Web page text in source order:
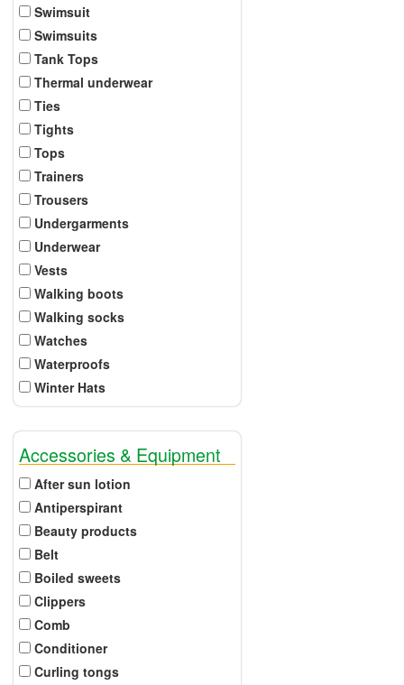
Swimsuit
Swimsuits
Tank Tops
Thermal underwear
Ties
Tights
Tops
Trainers
Trousers
Undergarments
Underwear
Vests
Walking boots
Walking socks
Watches
Waterproofs
Winter Hats
Accessories & Equipment
After sun lotion
Antiperspirant
Beauty products
Belt
Boiled sweets
Clippers
Comb
Conditioner
Curling tongs